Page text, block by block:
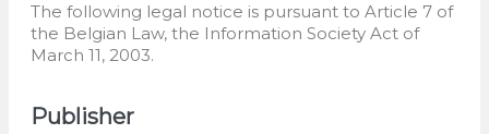
The following legal notice is pursuant to Article 7 of
the Belgian Law, the Information Society Act of
March 11, 2003.
Publisher